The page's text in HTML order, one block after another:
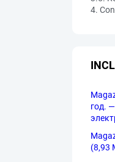
4.
год.
(8,93